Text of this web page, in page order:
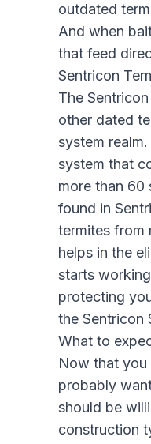
outdated
And when
that feed
Sentricon
The
other dated
system
system that
more than 60
found in
termites from
helps in the
starts
protecting
the Sentricon
What to
Now that
probably
should be
construction